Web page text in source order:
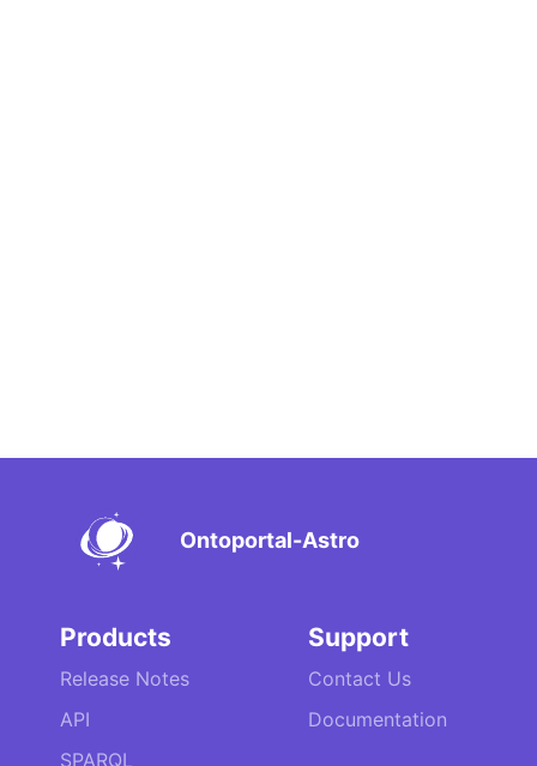
Ontoportal-Astro
Products
Release Notes
API
SPARQL
Support
Contact Us
Documentation